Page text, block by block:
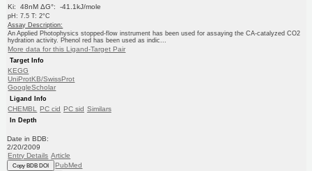
Ki: 48nM ΔG°: -41.1kJ/mole
pH: 7.5 T: 2°C
Assay Description:
An Applied Photophysics stopped-flow instrument has been used for assaying the CA-catalyzed CO2
hydration activity. Phenol red has been used as indic...
More data for this Ligand-Target Pair
Target Info
KEGG
UniProtKB/SwissProt
GoogleScholar
Ligand Info
CHEMBL PC cid PC sid Similars
In Depth
Date in BDB:
2/20/2009
Entry Details Article
Copy BDB DOI PubMed